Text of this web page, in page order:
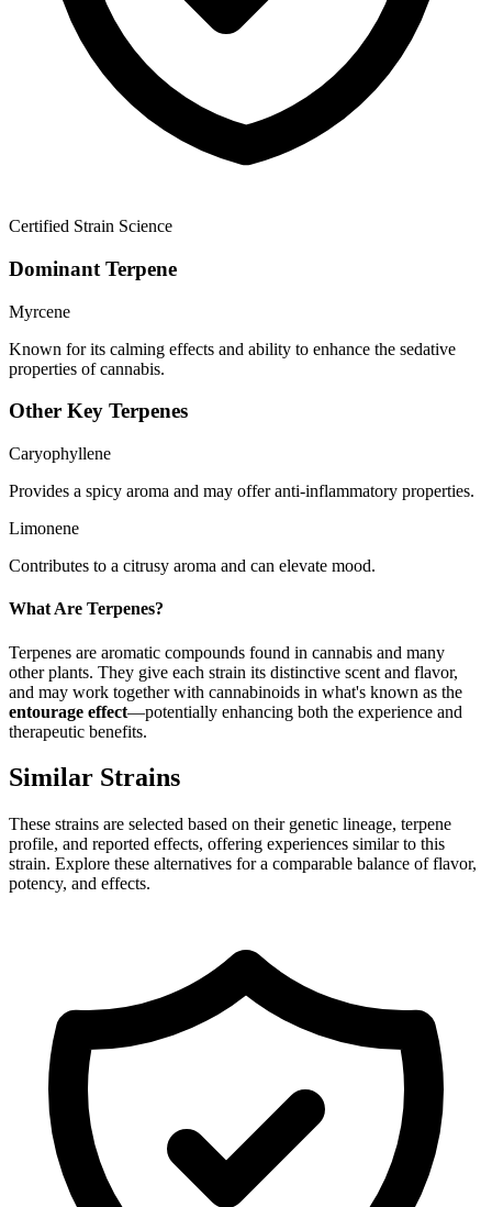
Certified Strain Science
Dominant Terpene
Myrcene
Known for its calming effects and ability to enhance the sedative
properties of cannabis.
Other Key Terpenes
Caryophyllene
Provides a spicy aroma and may offer anti-inflammatory properties.
Limonene
Contributes to a citrusy aroma and can elevate mood.
What Are Terpenes?
Terpenes are aromatic compounds found in cannabis and many
other plants. They give each strain its distinctive scent and flavor,
and may work together with cannabinoids in what's known as the
entourage effect—potentially enhancing both the experience and
therapeutic benefits.
Similar Strains
These strains are selected based on their genetic lineage, terpene
profile, and reported effects, offering experiences similar to this
strain. Explore these alternatives for a comparable balance of flavor,
potency, and effects.